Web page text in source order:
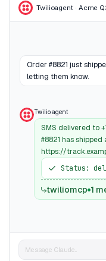
Twilioagent · Acme
Order #8821 just
letting them know.
Twilio agent
SMS delivered to
#8821 has
https://
Status:
twiliomcp 1
Message Claude...